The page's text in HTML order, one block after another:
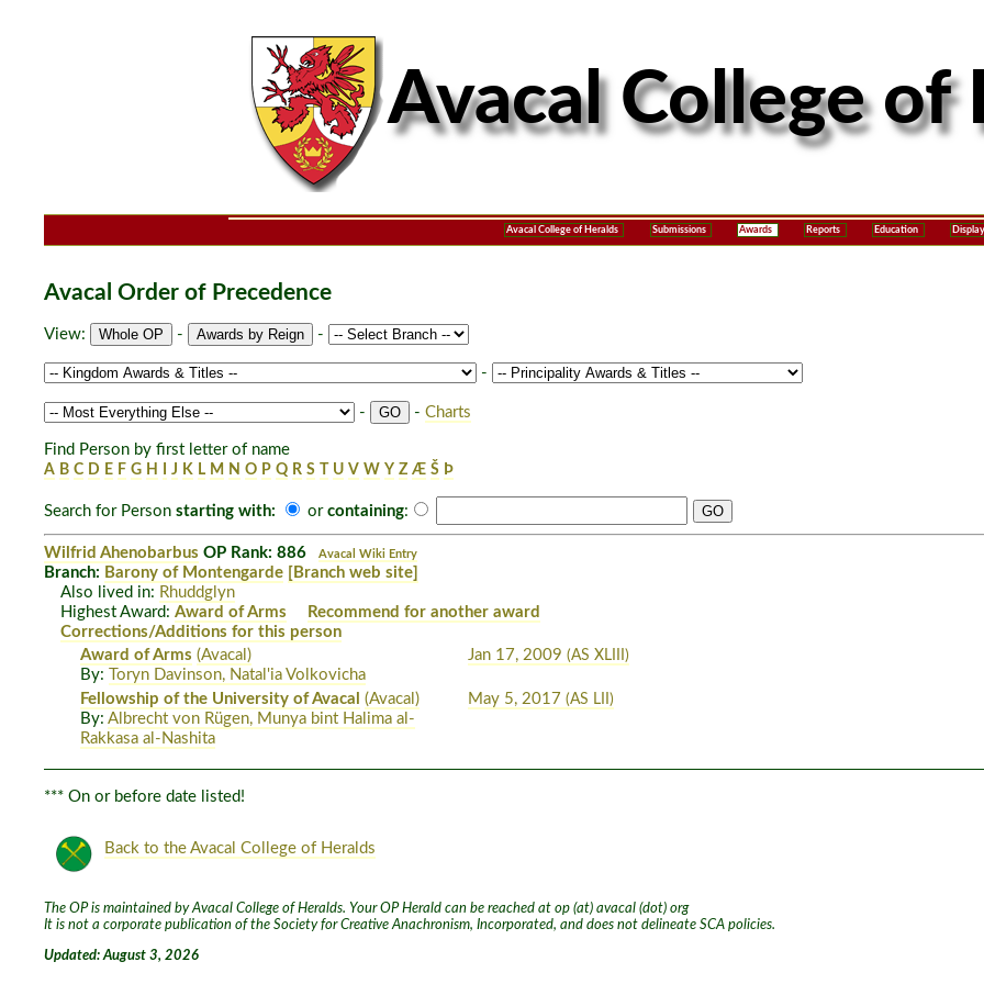
Avacal College of Heralds Submissions Awards Reports Education Display
Avacal Order of Precedence
View: - -
-
- - Charts
Find Person by first letter of name
A B C D E F G H J K L M N O P Q R S T U V W Y Z Æ Š Þ
Search for Person starting with: or containing:
Wilfrid Ahenobarbus OP Rank: 886 Avacal Wiki Entry
Branch: Barony of Montengarde [Branch web site]
Also lived in: Rhuddglyn
Highest Award:Award of Arms
Recommend for another award
Corrections/Additions for this person
Award of Arms (Avacal)
By:
Toryn Davinson, Natal'ia Volkovicha
Jan 17, 2009 (AS XLIII)
Fellowship of the University of Avacal
(Avacal)
By:Albrecht von Rügen, Munya bint Halima al-
Rakkasa al-Nashita
May 5, 2017 (AS LII)
*** On or before date listed!
Back to the Avacal College of Heralds
The OP is maintained by Avacal College of Heralds. Your OP Herald can be reached at op (at) avacal (dot) org
It is not a corporate publication of the Society for Creative Anachronism, Incorporated, and does not delineate SCA policies.
Updated: August 3, 2026